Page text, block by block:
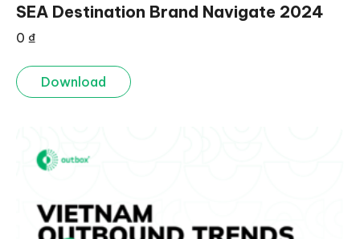
SEA Destination Brand Navigate 2024
0 ₫
Download